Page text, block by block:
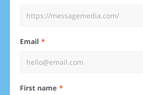
Email
First name